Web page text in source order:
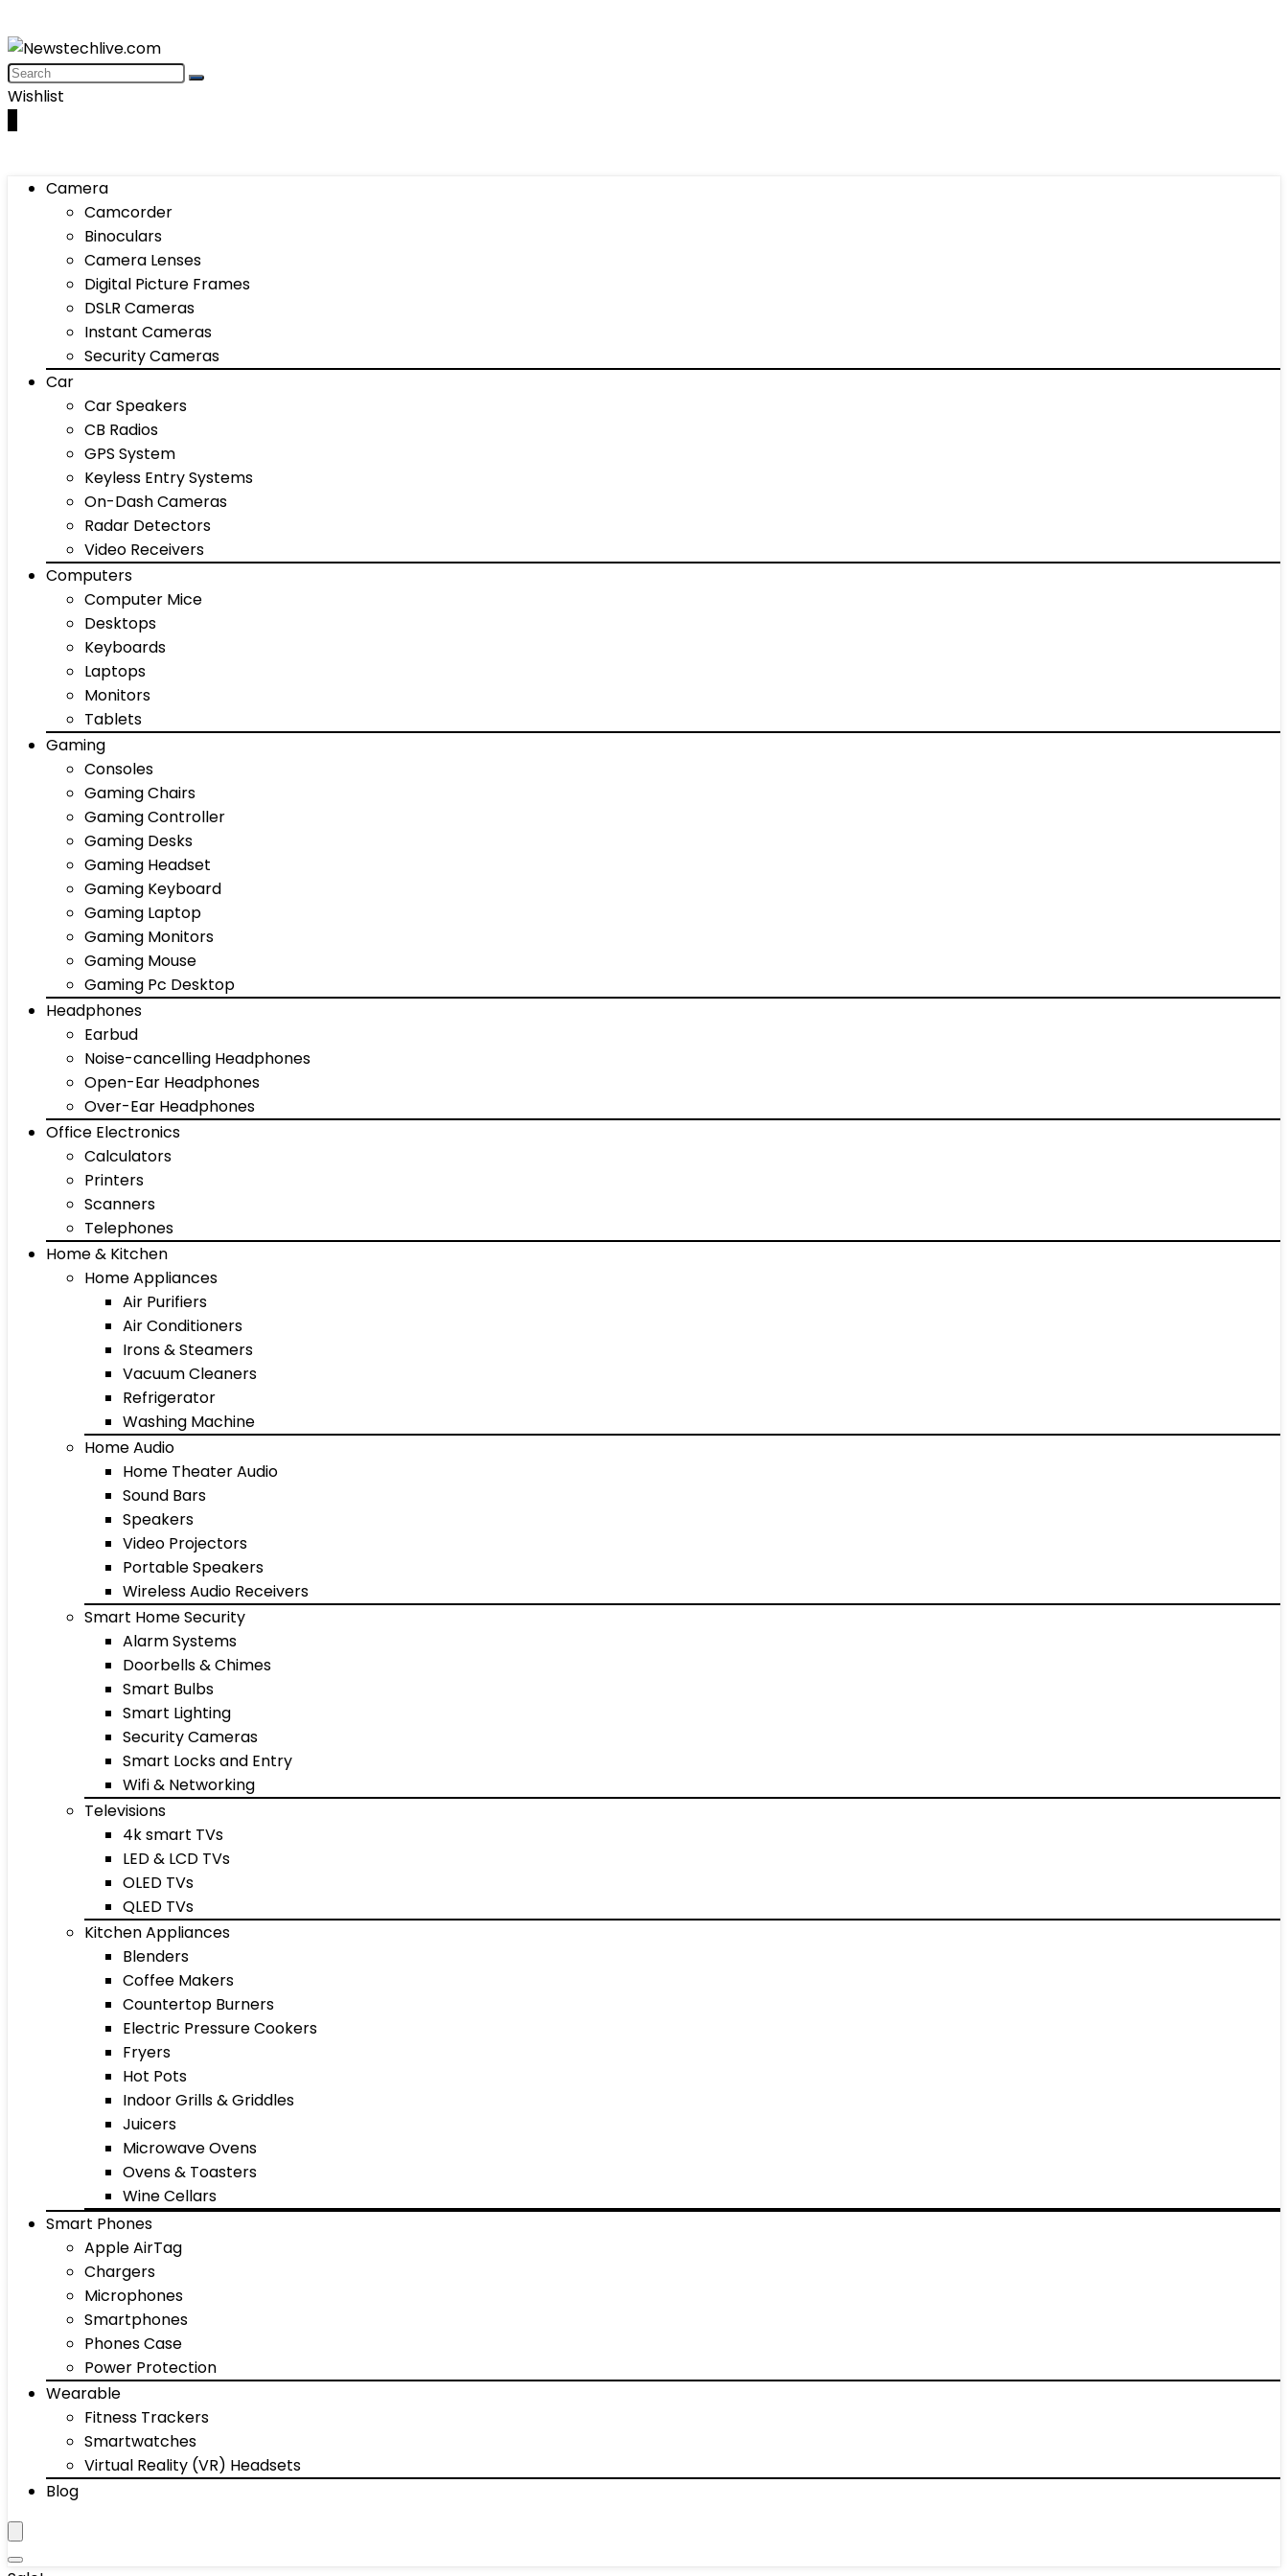
Wishlist
Camera
Camcorder
Binoculars
Camera Lenses
Digital Picture Frames
DSLR Cameras
Instant Cameras
Security Cameras
Car
Car Speakers
CB Radios
GPS System
Keyless Entry Systems
On-Dash Cameras
Radar Detectors
Video Receivers
Computers
Computer Mice
Desktops
Keyboards
Laptops
Monitors
Tablets
Gaming
Consoles
Gaming Chairs
Gaming Controller
Gaming Desks
Gaming Headset
Gaming Keyboard
Gaming Laptop
Gaming Monitors
Gaming Mouse
Gaming Pc Desktop
Headphones
Earbud
Noise-cancelling Headphones
Open-Ear Headphones
Over-Ear Headphones
Office Electronics
Calculators
Printers
Scanners
Telephones
Home & Kitchen
Home Appliances
Air Purifiers
Air Conditioners
Irons & Steamers
Vacuum Cleaners
Refrigerator
Washing Machine
Home Audio
Home Theater Audio
Sound Bars
Speakers
Video Projectors
Portable Speakers
Wireless Audio Receivers
Smart Home Security
Alarm Systems
Doorbells & Chimes
Smart Bulbs
Smart Lighting
Security Cameras
Smart Locks and Entry
Wifi & Networking
Televisions
4k smart TVs
LED & LCD TVs
OLED TVs
QLED TVs
Kitchen Appliances
Blenders
Coffee Makers
Countertop Burners
Electric Pressure Cookers
Fryers
Hot Pots
Indoor Grills & Griddles
Juicers
Microwave Ovens
Ovens & Toasters
Wine Cellars
Smart Phones
Apple AirTag
Chargers
Microphones
Smartphones
Phones Case
Power Protection
Wearable
Fitness Trackers
Smartwatches
Virtual Reality (VR) Headsets
Blog